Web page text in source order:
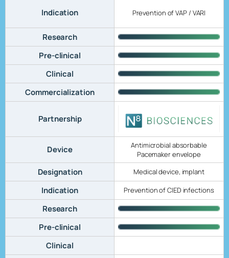
Indication Prevention of VAP / VARI
Research
Pre-clinical
Clinical
Commercialization
Partnership
Device
Antimicrobial absorbable
Pacemaker envelope
Designation Medical device, implant
Indication Prevention of CIED infections
Research
Pre-clinical
Clinical